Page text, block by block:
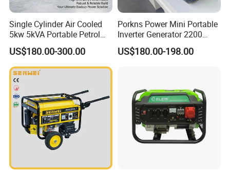
Single Cylinder Air Cooled
5kw 5kVA Portable Petrol
Gasoline Generator with
Recoil & Electric Dual Start
for Home Emergency Power,
Camping, Construction Site
US$180.00-300.00
Porkns Power Mini Portable
Inverter Generator 2200
Watt 3kw 4000 Watt 4500
Watts 5kw Gasoline Inverter
US$180.00-198.00